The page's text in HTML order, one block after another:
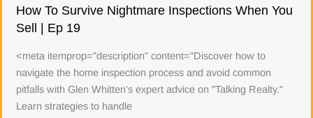
How To Survive Nightmare Inspections When You
Sell | Ep 19
<meta itemprop="description" content="Discover how to
navigate the home inspection process and avoid common
pitfalls with Glen Whitten's expert advice on "Talking Realty."
Learn strategies to handle